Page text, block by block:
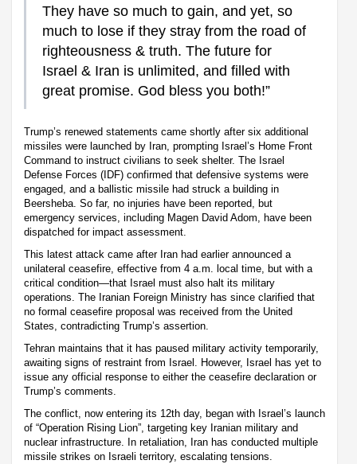
They have so much to gain, and yet, so
much to lose if they stray from the road of
righteousness & truth. The future for
Israel & Iran is unlimited, and filled with
great promise. God bless you both!”
Trump’s renewed statements came shortly after six additional
missiles were launched by Iran, prompting Israel’s Home Front
Command to instruct civilians to seek shelter. The Israel
Defense Forces (IDF) confirmed that defensive systems were
engaged, and a ballistic missile had struck a building in
Beersheba. So far, no injuries have been reported, but
emergency services, including Magen David Adom, have been
dispatched for impact assessment.
This latest attack came after Iran had earlier announced a
unilateral ceasefire, effective from 4 a.m. local time, but with a
critical condition—that Israel must also halt its military
operations. The Iranian Foreign Ministry has since clarified that
no formal ceasefire proposal was received from the United
States, contradicting Trump’s assertion.
Tehran maintains that it has paused military activity temporarily,
awaiting signs of restraint from Israel. However, Israel has yet to
issue any official response to either the ceasefire declaration or
Trump’s comments.
The conflict, now entering its 12th day, began with Israel’s launch
of “Operation Rising Lion”, targeting key Iranian military and
nuclear infrastructure. In retaliation, Iran has conducted multiple
missile strikes on Israeli territory, escalating tensions.